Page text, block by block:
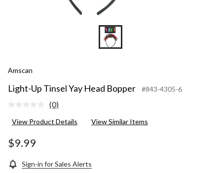
Amscan
Light-Up Tinsel Yay Head Bopper #843-4305-6
No
value.
(0)
View Product Details View Similar Items
$9.99
Sign-in for Sales Alerts